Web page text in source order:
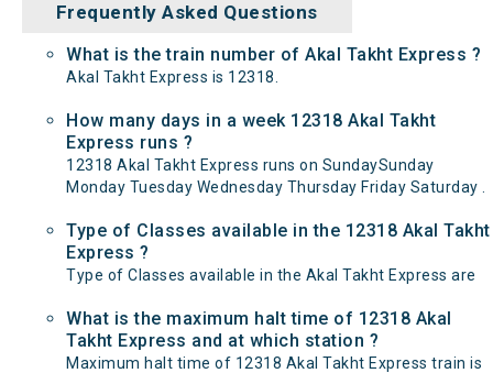
Frequently Asked Questions
What is the train number of Akal Takht Express ?
Akal Takht Express is 12318.
How many days in a week 12318 Akal Takht
Express runs ?
12318 Akal Takht Express runs on SundaySunday
Monday Tuesday Wednesday Thursday Friday Saturday .
Type of Classes available in the 12318 Akal Takht
Express ?
Type of Classes available in the Akal Takht Express are
What is the maximum halt time of 12318 Akal
Takht Express and at which station ?
Maximum halt time of 12318 Akal Takht Express train is